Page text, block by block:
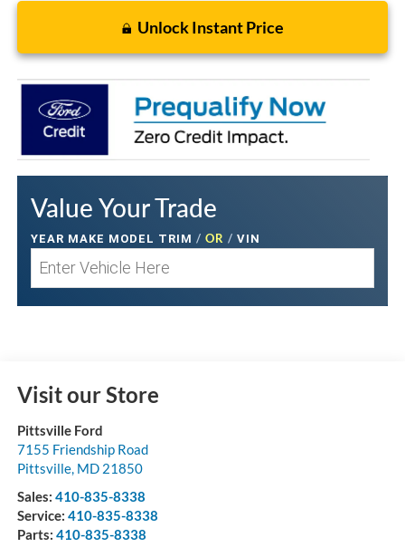
Unlock Instant Price
Value Your Trade
YEAR MAKE MODEL TRIM / OR / VIN
Visit our Store
Pittsville Ford
7155 Friendship Road
Pittsville, MD 21850
Sales: 410-835-8338
Service: 410-835-8338
Parts: 410-835-8338